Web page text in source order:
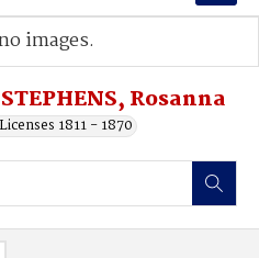
Rosanna
1811 - 1870
images.